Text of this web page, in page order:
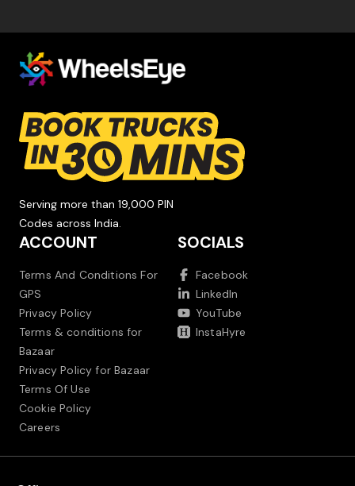
Serving more than 19,000 PIN
Codes across India.
ACCOUNT
Terms And Conditions For
GPS
Privacy Policy
Terms & conditions for
Bazaar
Privacy Policy for Bazaar
Terms Of Use
Cookie Policy
Careers
SOCIALS
Facebook
LinkedIn
YouTube
InstaHyre